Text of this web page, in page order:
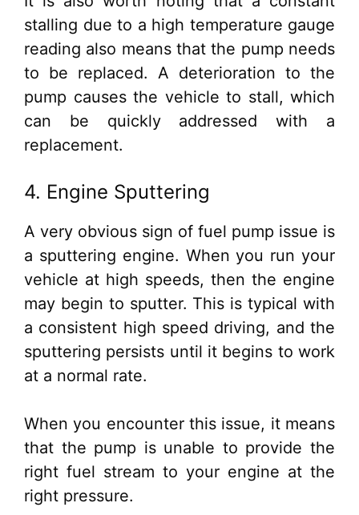
stalling due to a high temperature gauge
reading also means that the pump needs
to be replaced. A deterioration to the
pump causes the vehicle to stall, which
can be quickly addressed with a
replacement.
4. Engine Sputtering
A very obvious sign of fuel pump issue is
a sputtering engine. When you run your
vehicle at high speeds, then the engine
may begin to sputter. This is typical with
a consistent high speed driving, and the
sputtering persists until it begins to work
at a normal rate.
When you encounter this issue, it means
that the pump is unable to provide the
right fuel stream to your engine at the
right pressure.